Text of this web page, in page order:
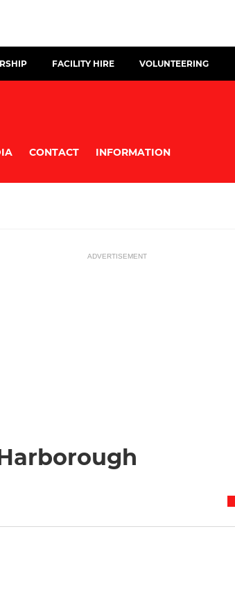
FACILITY HIRE VOLUNTEERING
CONTACT INFORMATION
ADVERTISEMENT